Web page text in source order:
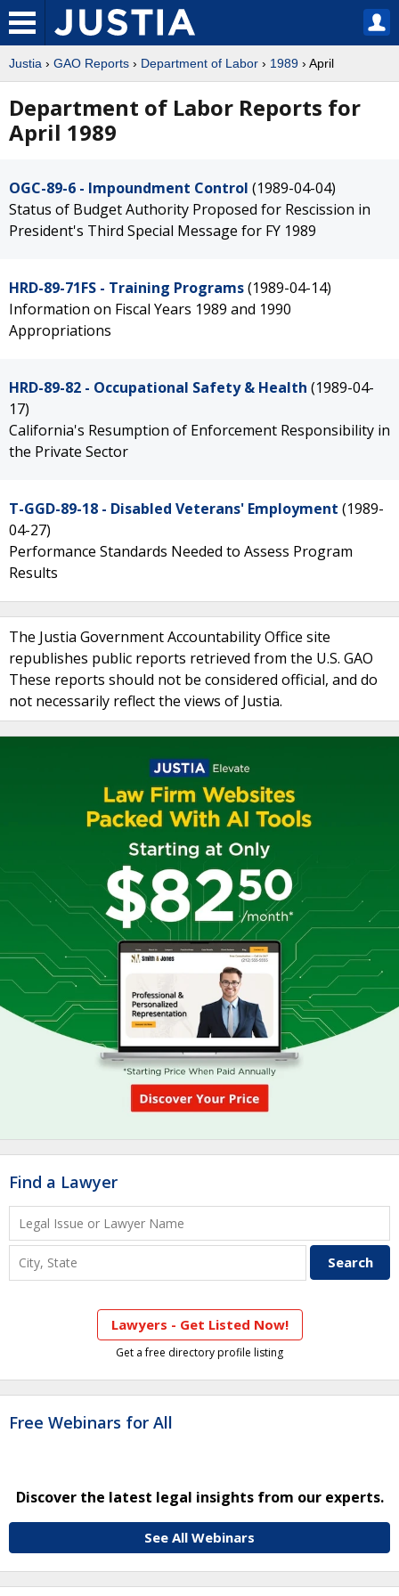
Justia › GAO Reports › Department of Labor › 1989 › April
Department of Labor Reports for
April 1989
OGC-89-6 - Impoundment Control (1989-04-04)
Status of Budget Authority Proposed for Rescission in
President's Third Special Message for FY 1989
HRD-89-71FS - Training Programs(1989-04-14)
Information on Fiscal Years 1989 and 1990
Appropriations
HRD-89-82 - Occupational Safety & Health (1989-04-
17)
California's Resumption of Enforcement Responsibility in
the Private Sector
T-GGD-89-18 - Disabled Veterans' Employment (1989-
04-27)
Performance Standards Needed to Assess Program
Results
The Justia Government Accountability Office site
republishes public reports retrieved from the U.S. GAO
These reports should not be considered official, and do
not necessarily reflect the views of Justia.
Find a Lawyer
Lawyers - Get Listed Now!
Get a free directory profile listing
Free Webinars for All
Discover the latest legal insights from our experts.
See All Webinars